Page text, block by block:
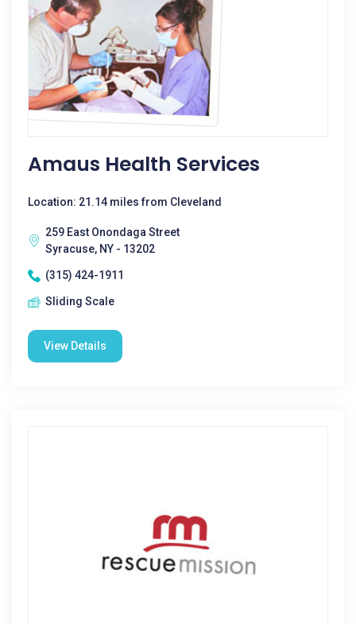
Amaus Health Services
Location: 21.14 miles from Cleveland
259 East Onondaga Street
Syracuse, NY - 13202
(315) 424-1911
Sliding Scale
View Details